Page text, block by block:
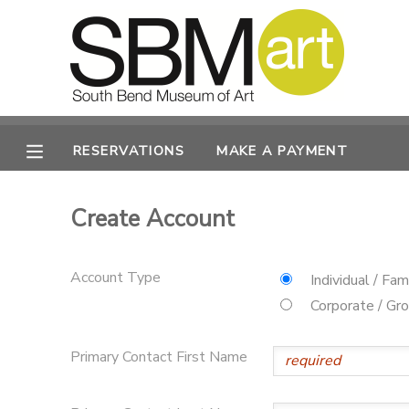
RESERVATIONS MAKE A PAYMENT
Create Account
Account Type
Individual /
Corporate /
Primary Contact First Name
MY ACCOUNT
OVERVIEW
FINANCES
RESERVATIONS
MAKE A PAYMENT
DOCUMENT CENTER
MESSAGE CENTER